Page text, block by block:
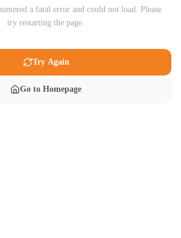
a fatal error and could not load. Please
try restarting the page.
Try Again
Go to Homepage